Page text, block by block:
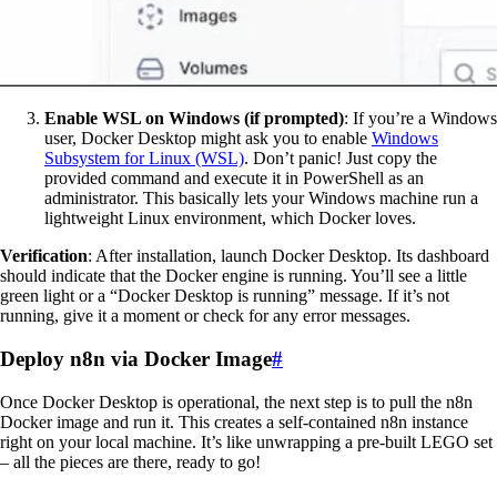
Enable WSL on Windows (if prompted): If you’re a Windows
user, Docker Desktop might ask you to enable Windows
Subsystem for Linux (WSL). Don’t panic! Just copy the
provided command and execute it in PowerShell as an
administrator. This basically lets your Windows machine run a
lightweight Linux environment, which Docker loves.
Verification: After installation, launch Docker Desktop. Its dashboard
should indicate that the Docker engine is running. You’ll see a little
green light or a “Docker Desktop is running” message. If it’s not
running, give it a moment or check for any error messages.
Deploy n8n via Docker Image#
Once Docker Desktop is operational, the next step is to pull the n8n
Docker image and run it. This creates a self-contained n8n instance
right on your local machine. It’s like unwrapping a pre-built LEGO set
– all the pieces are there, ready to go!